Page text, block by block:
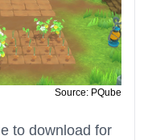
Source: PQube
to download for